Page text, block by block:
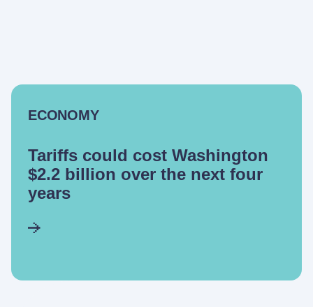
ECONOMY
Tariffs could cost Washington
$2.2 billion over the next four
years